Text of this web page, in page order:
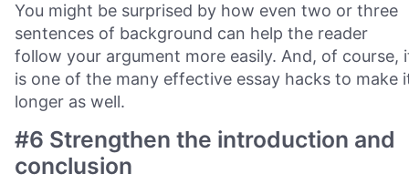
You might be surprised by how even two or three
sentences of background can help the reader
follow your argument more easily. And, of course,
is one of the many effective essay hacks to make
longer as well.
#6 Strengthen the introduction and
conclusion